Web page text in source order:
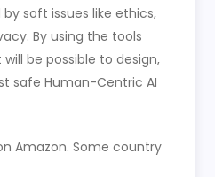
soft issues like ethics,
By using the tools
be possible to design,
safe Human-Centric AI
Amazon. Some country